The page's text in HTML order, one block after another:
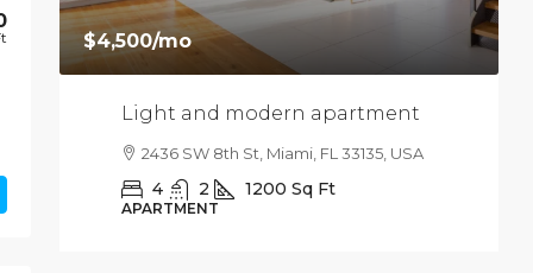
$4,500/mo
Light and modern apartment
2436 SW 8th St, Miami, FL 33135, USA
4 2 1200 Sq Ft
APARTMENT